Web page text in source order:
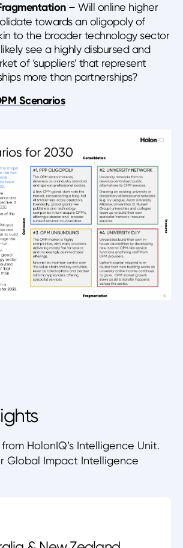
– Will online higher
towards an oligopoly of
to the broader technology sector
see a highly disbursed and
of ‘suppliers’ that represent
more than partnerships?
Scenarios
HolonIQ’s Intelligence Unit.
Global Impact Intelligence